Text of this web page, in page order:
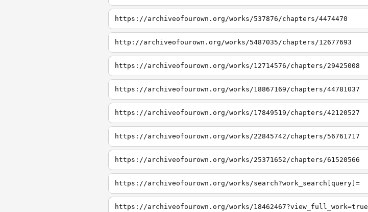
https://archiveofourown.org/works/537876/chapters/4474470
http://archiveofourown.org/works/5487035/chapters/12677693
https://archiveofourown.org/works/12714576/chapters/29425008
https://archiveofourown.org/works/18867169/chapters/44781037
https://archiveofourown.org/works/17849519/chapters/42120527
https://archiveofourown.org/works/22845742/chapters/56761717
https://archiveofourown.org/works/25371652/chapters/61520566
https://archiveofourown.org/works/search?work_search[query]=
https://archiveofourown.org/works/18462467?view_full_work=true